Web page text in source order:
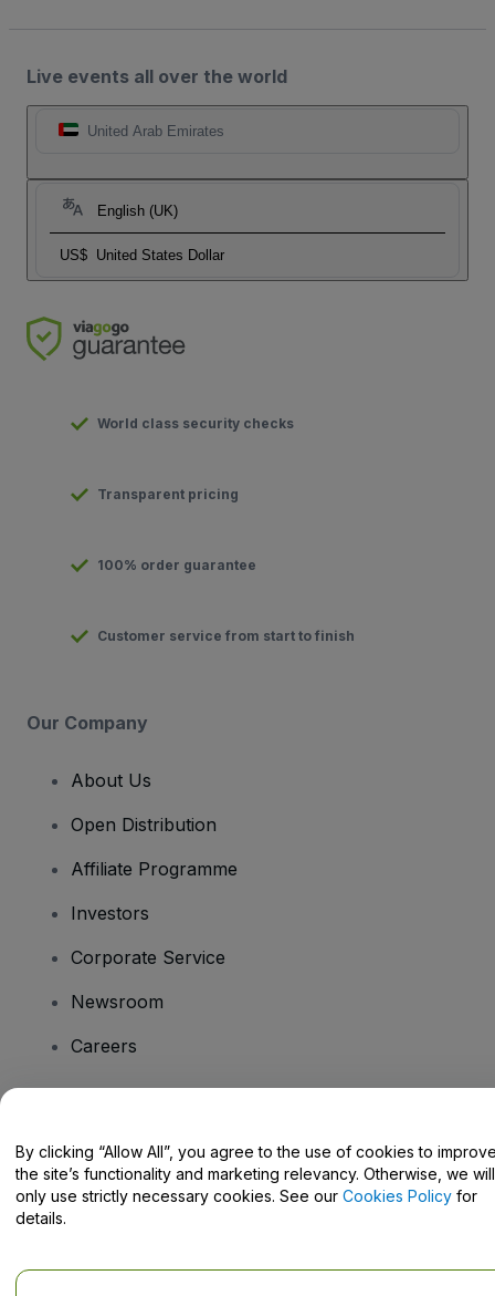
Live events all over the world
United Arab Emirates
English (UK)
US$ United States Dollar
World class security checks
Transparent pricing
100% order guarantee
Customer service from start to finish
Our Company
About Us
Open Distribution
Affiliate Programme
Investors
Corporate Service
Newsroom
Careers
Help Centre / Contact Us
By clicking “Allow All”, you agree to the use of cookies to
the site’s functionality and marketing relevancy. Otherwise, we will
only use strictly necessary cookies. See our Cookies Policy for
details.